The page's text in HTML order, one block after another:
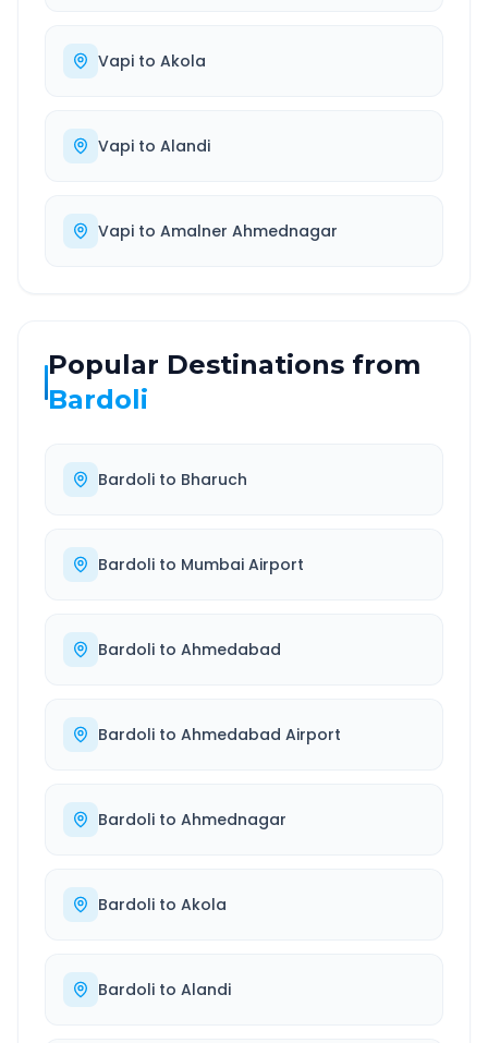
Vapi to Akola
Vapi to Alandi
Vapi to Amalner Ahmednagar
Popular Destinations from
Bardoli
Bardoli to Bharuch
Bardoli to Mumbai Airport
Bardoli to Ahmedabad
Bardoli to Ahmedabad Airport
Bardoli to Ahmednagar
Bardoli to Akola
Bardoli to Alandi